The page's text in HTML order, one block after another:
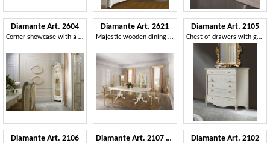
Diamante Art. 2604
Corner showcase with a refined design
Diamante Art. 2621
Majestic wooden dining table
Diamante Art. 2105
Chest of drawers with gold decorations
Diamante Art. 2106 Diamante Art. 2107 - 2108 Diamante Art. 2102